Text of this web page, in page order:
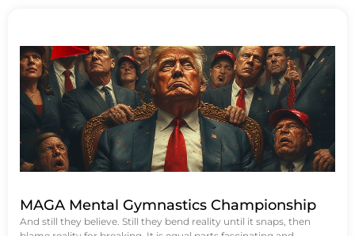
MAGA Mental Gymnastics Championship
And still they believe. Still they bend reality until it snaps, then